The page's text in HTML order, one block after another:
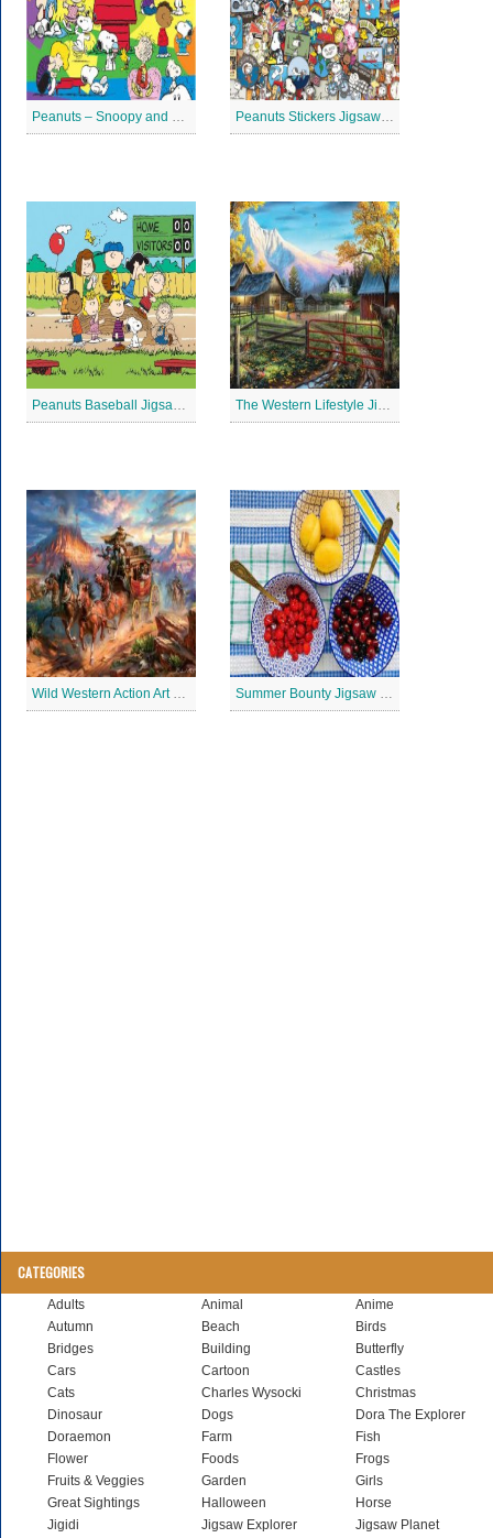
Peanuts – Snoopy and Me Jigsaw Puzzle Peanuts Stickers Jigsaw Puzzle
Peanuts Baseball Jigsaw Puzzle 2 The Western Lifestyle Jigsaw Puzzle
Wild Western Action Art Jigsaw Puzzle Summer Bounty Jigsaw Puzzle
CATEGORIES
Adults Animal
Anime
Autumn
Beach
Birds
Bridges
Building
Butterfly
Cars
Cartoon
Castles
Cats
Charles Wysocki
Christmas
Dinosaur
Dogs
Dora The Explorer
Doraemon
Farm
Fish
Flower
Foods
Frogs
Fruits & Veggies
Garden
Girls
Great Sightings
Halloween
Horse
Jigidi
Jigsaw Explorer
Jigsaw Planet